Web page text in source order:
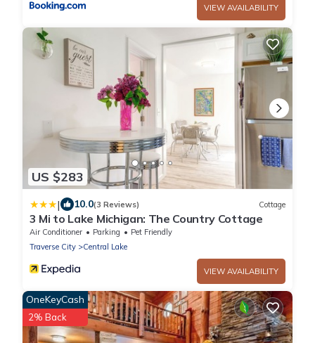
VIEW AVAILABILITY
US $283
| 10.0(3 Reviews) Cottage
3 Mi to Lake Michigan: The Country Cottage
Air Conditioner Parking
Pet Friendly
Traverse City
Central Lake
VIEW AVAILABILITY
OneKeyCash
2% Back